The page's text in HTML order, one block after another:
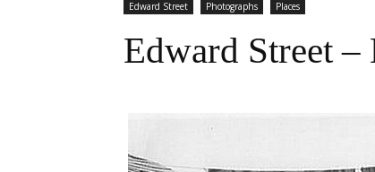
Edward Street Photographs Places
Edward Street –